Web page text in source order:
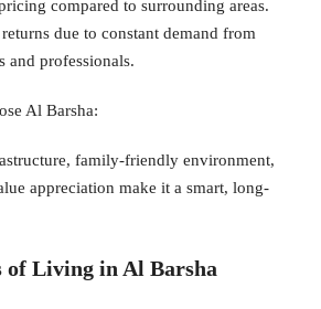
compared to surrounding areas.
due to constant demand from
and professionals.
Al Barsha:
family-friendly environment,
appreciation make it a smart, long-
of Living in Al Barsha